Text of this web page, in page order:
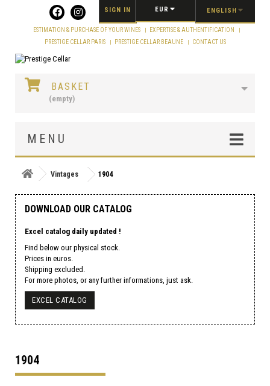
ENGLISH
EUR
SIGN IN
ESTIMATION & PURCHASE OF YOUR WINES
EXPERTISE & AUTHENTIFICATION
PRESTIGE CELLAR PARIS
PRESTIGE CELLAR BEAUNE CONTACT US
BASKET
(empty)
MENU
Vintages 1904
DOWNLOAD OUR CATALOG
Excel catalog daily updated !
Find below our physical stock.
Prices in euros.
Shipping excluded.
For more photos, or any further informations, just ask.
EXCEL CATALOG
1904
Cookies management panel